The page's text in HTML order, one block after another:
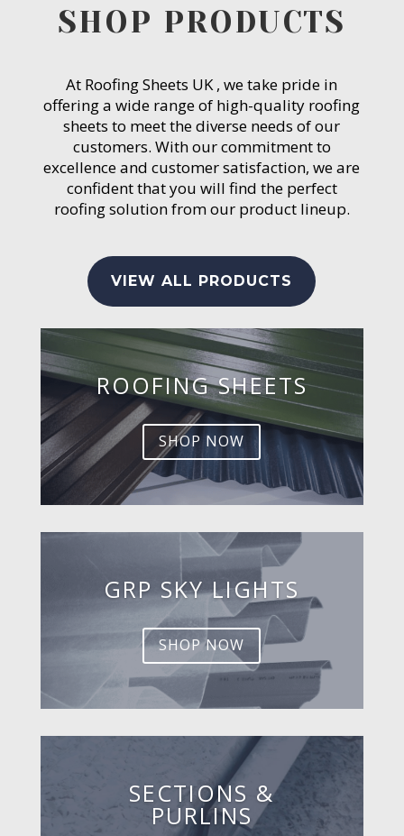
SHOP PRODUCTS
At Roofing Sheets UK , we take pride in
offering a wide range of high-quality roofing
sheets to meet the diverse needs of our
customers. With our commitment to
excellence and customer satisfaction, we are
confident that you will find the perfect
roofing solution from our product lineup.
VIEW ALL PRODUCTS
ROOFING SHEETS
SHOP NOW
GRP SKY LIGHTS
SHOP NOW
SECTIONS &
PURLINS